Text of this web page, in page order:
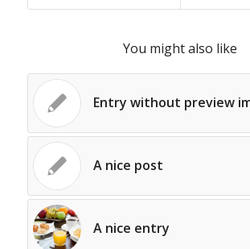
You might also like
Entry without preview
A nice post
A nice entry